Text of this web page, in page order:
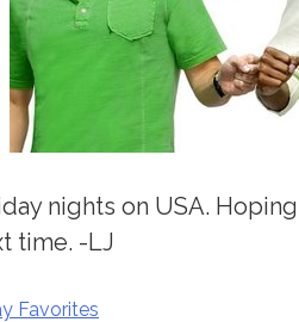
nights on USA.
time. -LJ
Favorites